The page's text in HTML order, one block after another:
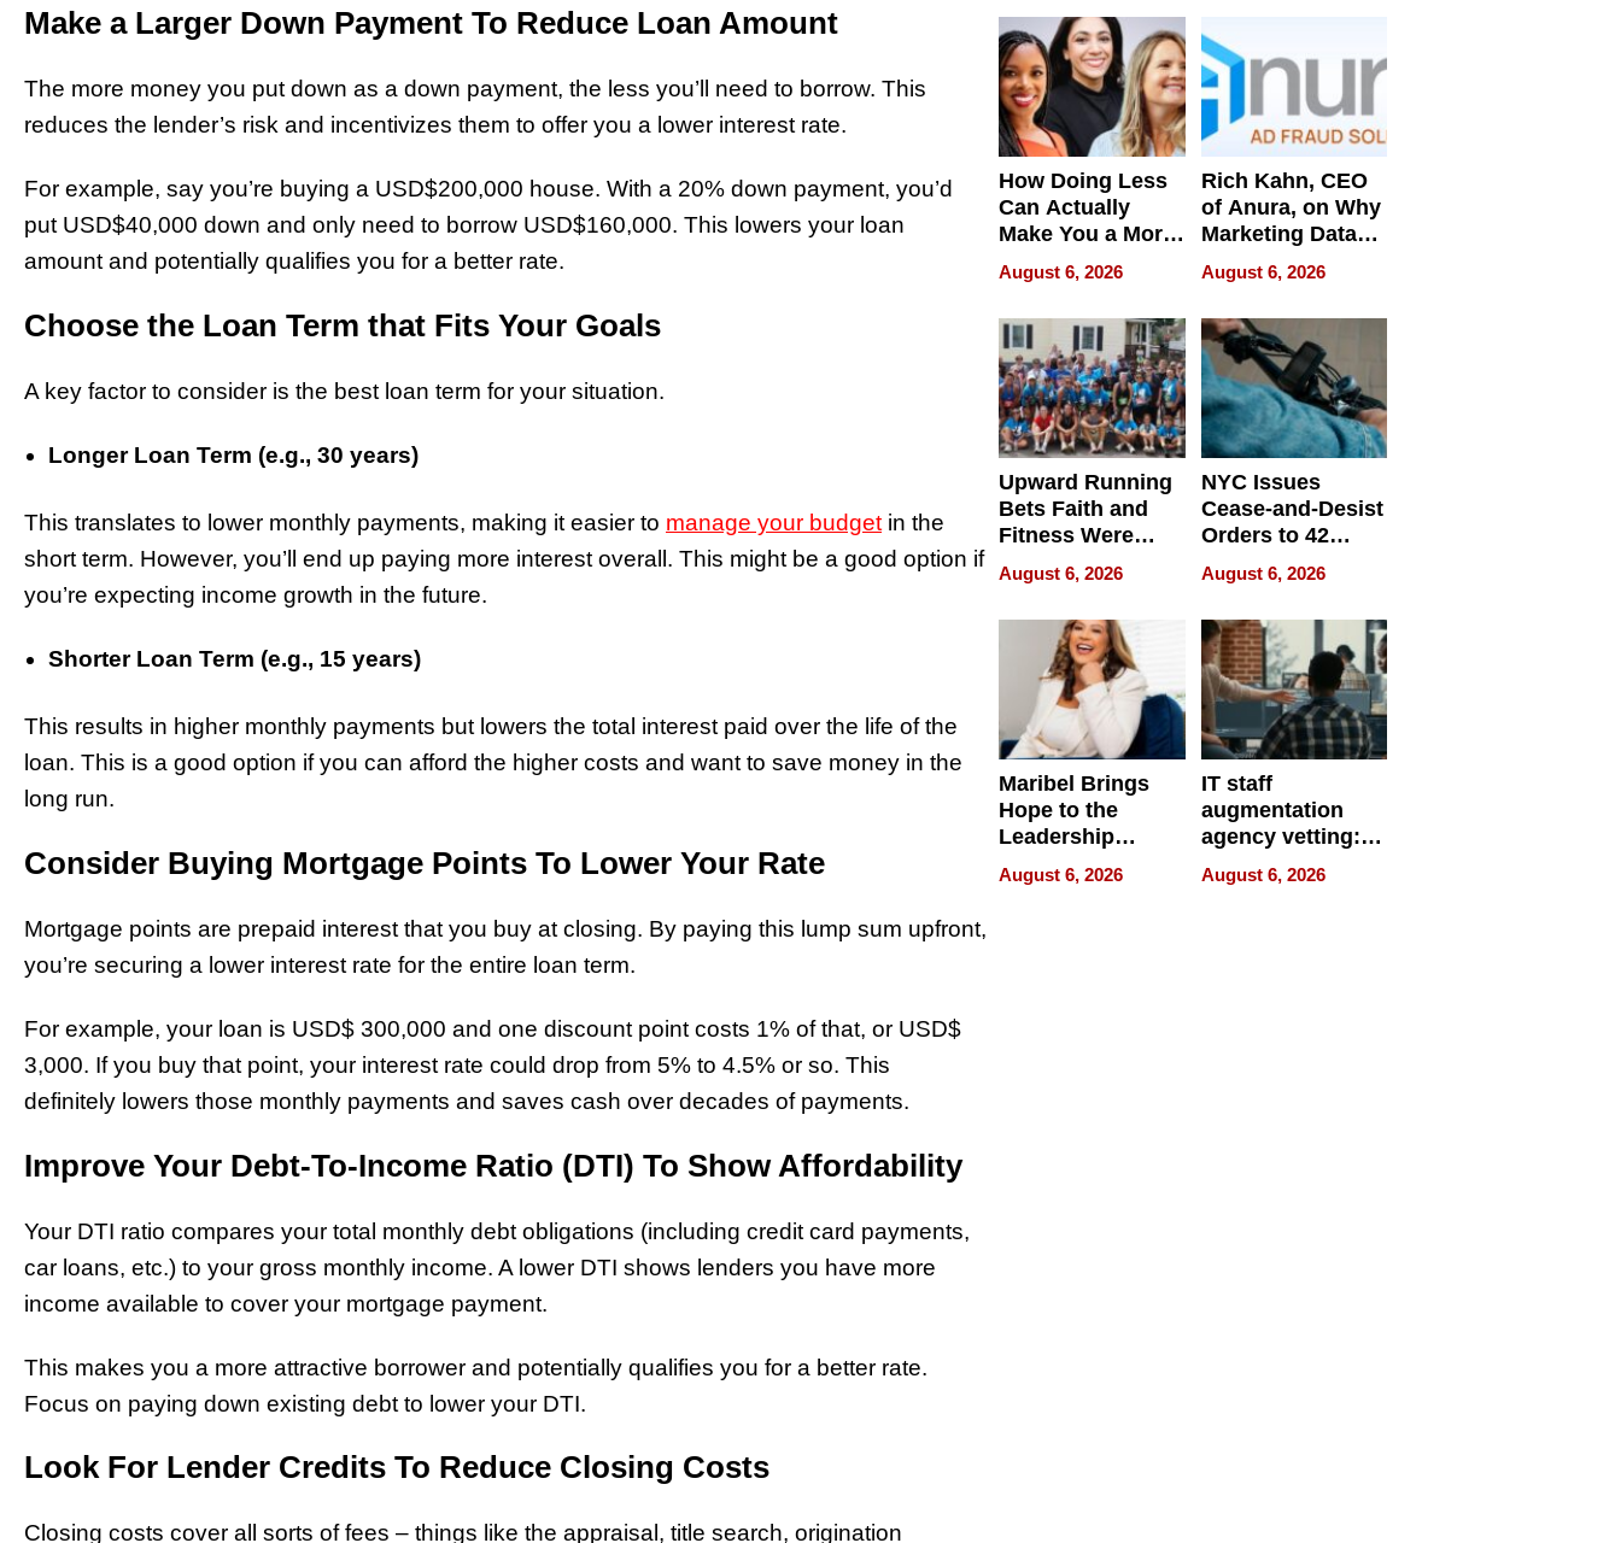
Make a Larger Down Payment To Reduce Loan Amount
The more money you put down as a down payment, the less you’ll need to borrow. This
reduces the lender’s risk and incentivizes them to offer you a lower interest rate.
For example, say you’re buying a USD$200,000 house. With a 20% down payment, you’d
put USD$40,000 down and only need to borrow USD$160,000. This lowers your loan
amount and potentially qualifies you for a better rate.
Choose the Loan Term that Fits Your Goals
A key factor to consider is the best loan term for your situation.
Longer Loan Term (e.g., 30 years)
This translates to lower monthly payments, making it easier to manage your budget in the
short term. However, you’ll end up paying more interest overall. This might be a good option if
you’re expecting income growth in the future.
Shorter Loan Term (e.g., 15 years)
This results in higher monthly payments but lowers the total interest paid over the life of the
loan. This is a good option if you can afford the higher costs and want to save money in the
long run.
Consider Buying Mortgage Points To Lower Your Rate
Mortgage points are prepaid interest that you buy at closing. By paying this lump sum upfront,
you’re securing a lower interest rate for the entire loan term.
For example, your loan is USD$ 300,000 and one discount point costs 1% of that, or USD$
3,000. If you buy that point, your interest rate could drop from 5% to 4.5% or so. This
definitely lowers those monthly payments and saves cash over decades of payments.
Improve Your Debt-To-Income Ratio (DTI) To Show Affordability
Your DTI ratio compares your total monthly debt obligations (including credit card payments,
car loans, etc.) to your gross monthly income. A lower DTI shows lenders you have more
income available to cover your mortgage payment.
This makes you a more attractive borrower and potentially qualifies you for a better rate.
Focus on paying down existing debt to lower your DTI.
Look For Lender Credits To Reduce Closing Costs
Closing costs cover all sorts of fees – things like the appraisal, title search, origination
How Doing Less
Can Actually
Make You a More
Effective Leader
August 6, 2026
Rich Kahn, CEO
of Anura, on Why
Marketing Data
Can Be
Misleading
August 6, 2026
Upward Running
Bets Faith and
Fitness Were
Never Separate
August 6, 2026
NYC Issues
Cease-and-Desist
Orders to 42
Online Retailers
Over Illegal E-
Bike Sales
August 6, 2026
Maribel Brings
Hope to the
Leadership
Experience Tour
August 6, 2026
IT staff
augmentation
agency vetting:
the 5-step
process we use
August 6, 2026